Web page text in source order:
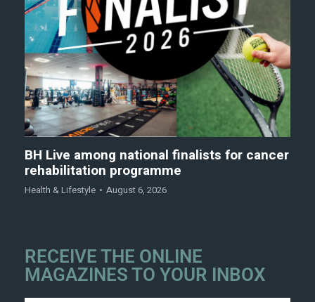
BH Live among national finalists for cancer
rehabilitation programme
Health & Lifestyle August 6, 2026
RECEIVE THE ONLINE
MAGAZINES TO YOUR INBOX